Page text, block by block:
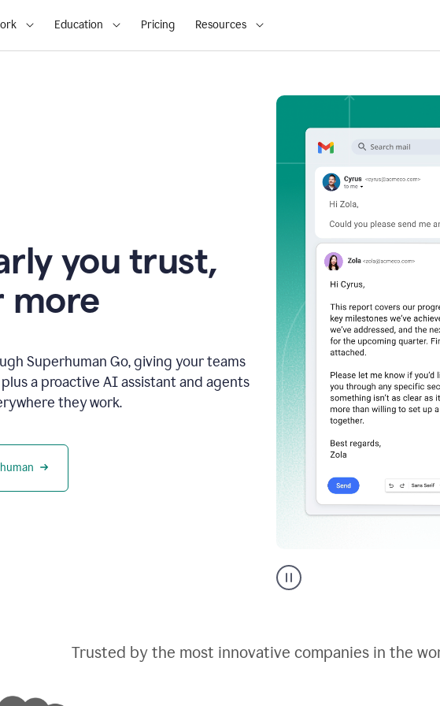
Education Pricing Resources
you trust,
more
Superhuman Go, giving your teams
a proactive AI assistant and agents
they work.
AI
assistant
Trusted by the most innovative companies in the